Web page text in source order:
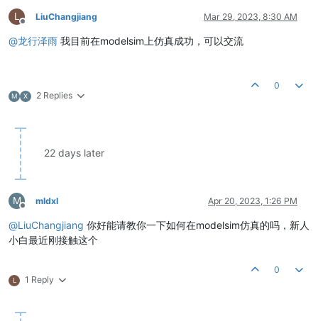
L
Offline
LiuChangjiang Mar 29, 2023, 8:30 AM
@龙行泽雨 我目前在modelsim上仿真成功，可以交流
M X 2 Replies
0
22 days later
M
Offline
mldxl Apr 20, 2023, 1:26 PM
@LiuChangjiang 你好能请教你一下如何在modelsim仿真的吗，新人
小白最近刚接触这个
L 1 Reply
0